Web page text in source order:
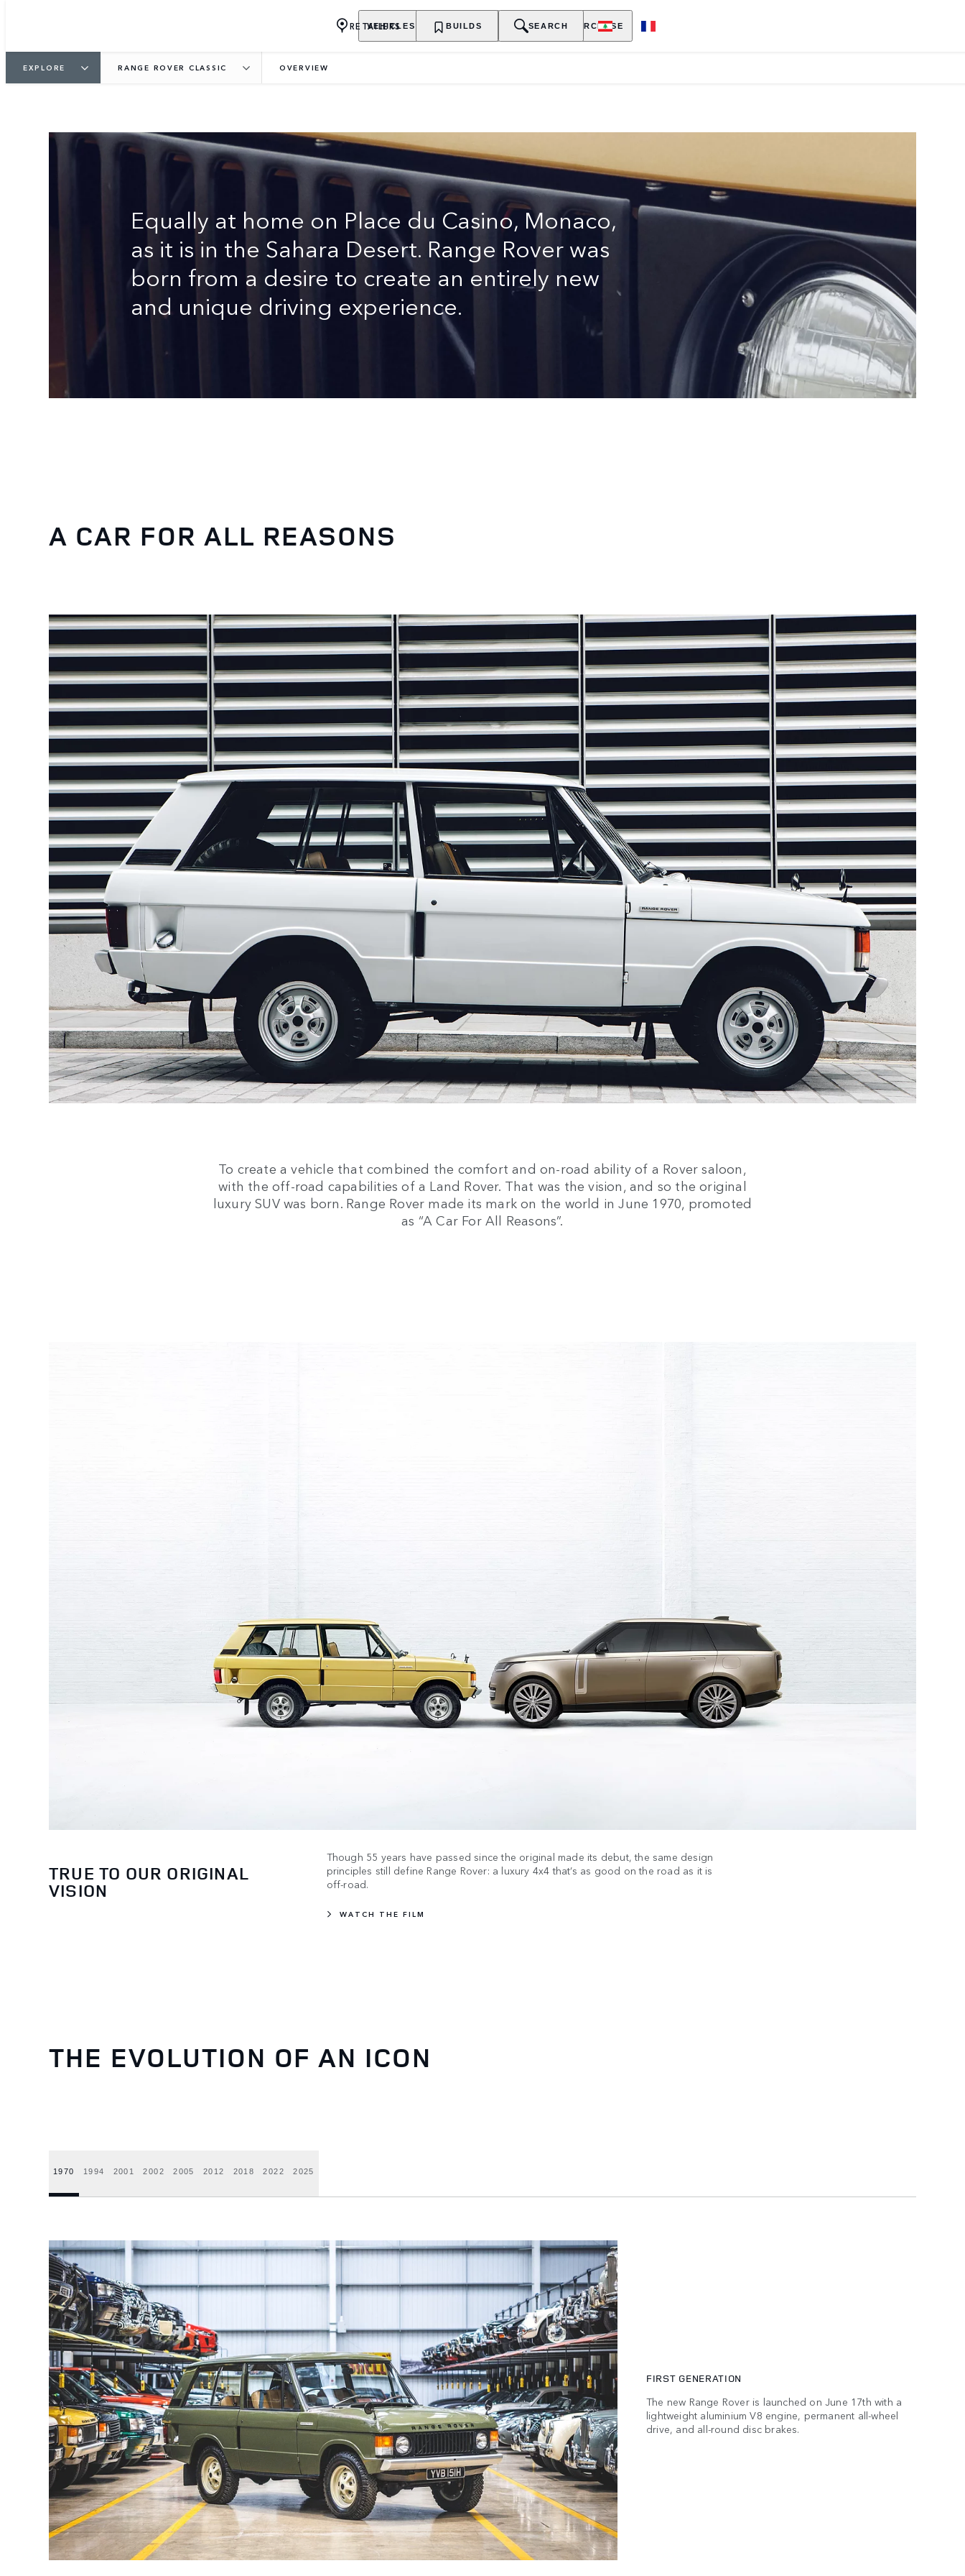
VEHICLES OWNERSHIP EXPLORE PURCHASE
RETAILERS BUILDS SEARCH
EXPLORE RANGE ROVER CLASSIC OVERVIEW
THE ORIGINAL LUXURY SUV
Equally at home on Place du Casino, Monaco,
as it is in the Sahara Desert. Range Rover was
born from a desire to create an entirely new
and unique driving experience.
A CAR FOR ALL REASONS
To create a vehicle that combined the comfort and on-road ability of a Rover saloon,
with the off-road capabilities of a Land Rover. That was the vision, and so the original
luxury SUV was born. Range Rover made its mark on the world in June 1970, promoted
as “A Car For All Reasons”.
TRUE TO OUR ORIGINAL
VISION
Though 55 years have passed since the original made its debut, the same design
principles still define Range Rover: a luxury 4x4 that’s as good on the road as it is
off-road.
WATCH THE FILM
THE EVOLUTION OF AN ICON
1970 1994 2001 2002 2005 2012 2018 2022 2025
FIRST GENERATION
The new Range Rover is launched on June 17th with a
lightweight aluminium V8 engine, permanent all-wheel
drive, and all-round disc brakes.